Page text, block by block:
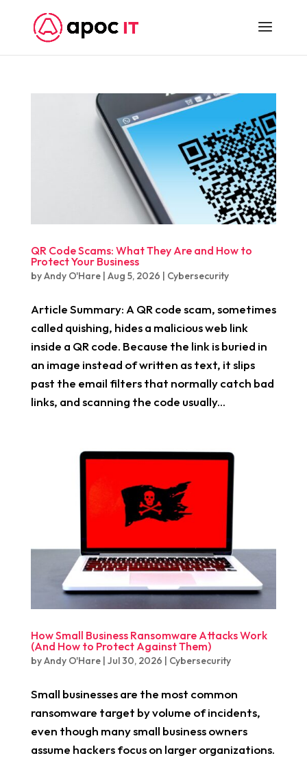
QR Code Scams: What They Are and How to
Protect Your Business
byAndy O'Hare| Aug 5, 2026 | Cybersecurity
Article Summary: A QR code scam, sometimes
called quishing, hides a malicious web link
inside a QR code. Because the link is buried in
an image instead of written as text, it slips
past the email filters that normally catch bad
links, and scanning the code usually...
How Small Business Ransomware Attacks Work
(And How to Protect Against Them)
byAndy O'Hare| Jul 30, 2026 | Cybersecurity
Small businesses are the most common
ransomware target by volume of incidents,
even though many small business owners
assume hackers focus on larger organizations.